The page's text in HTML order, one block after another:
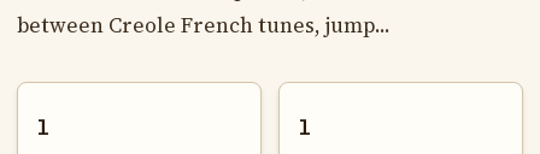
between Creole French tunes, jump...
1 1